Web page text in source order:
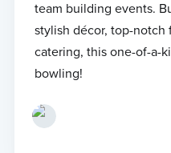
team building events.
stylish décor, top-notch
catering, this one-of-a-
bowling!